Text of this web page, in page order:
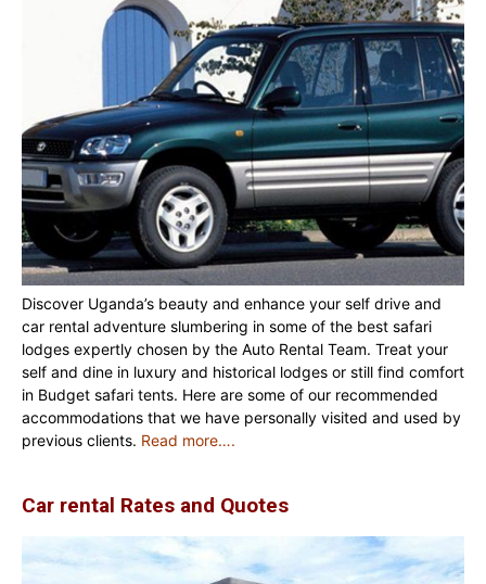
Discover Uganda’s beauty and enhance your self drive and
car rental adventure slumbering in some of the best safari
lodges expertly chosen by the Auto Rental Team. Treat your
self and dine in luxury and historical lodges or still find comfort
in Budget safari tents. Here are some of our recommended
accommodations that we have personally visited and used by
previous clients. Read more….
Car rental Rates and Quotes